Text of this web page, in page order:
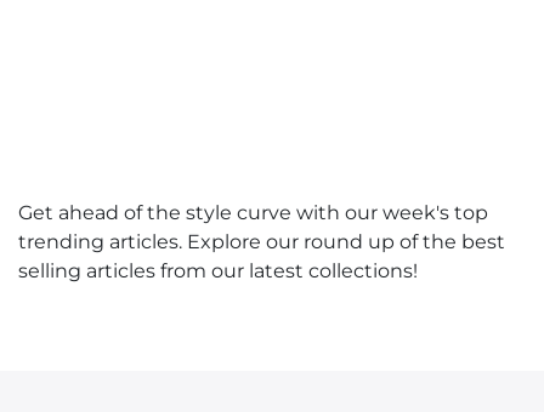
Get ahead of the style curve with our week's top
trending articles. Explore our round up of the best
selling articles from our latest collections!